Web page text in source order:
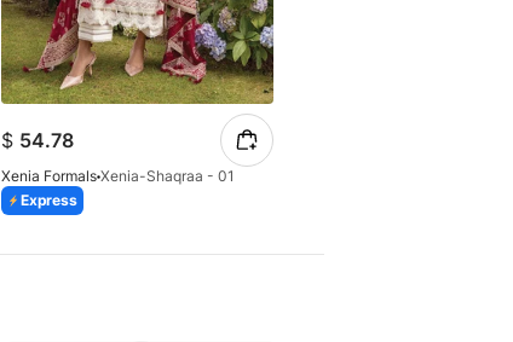
$ 54.78
Xenia Formals Xenia-Shaqraa - 01
Express